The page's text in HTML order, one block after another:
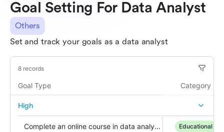
Goal Setting For Data Analyst
Others
Set and track your goals as a data analyst